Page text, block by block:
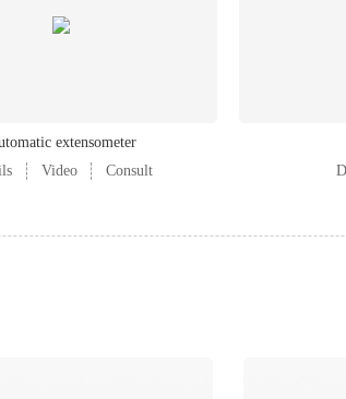
extensometer
Video Consult